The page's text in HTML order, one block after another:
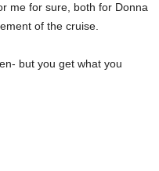
me for sure, both for Donna
of the cruise.
but you get what you